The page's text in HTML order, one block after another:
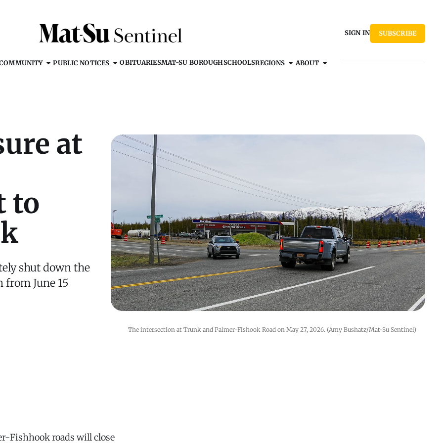
PUBLIC NOTICES OBITUARIESMAT-SU BOROUGHSCHOOLSREGIONS ABOUT
SIGN IN SUBSCRIBE
at
to
shut down the
June 15
The intersection at Trunk and Palmer-Fishook Road on May 27, 2026. (Amy Bushatz/Mat-Su Sentinel)
Fishhook roads will close